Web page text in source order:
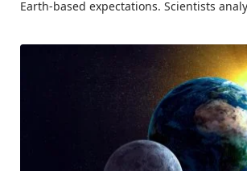
Earth-based expectations. Scientists